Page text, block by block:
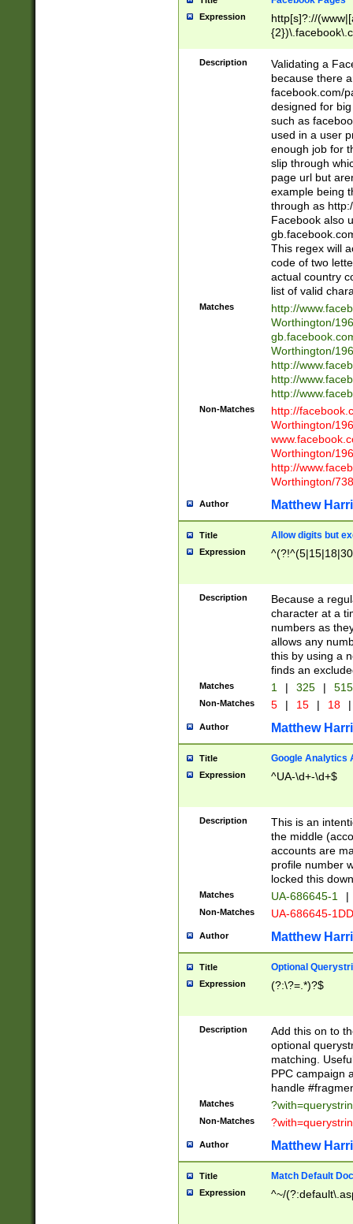
Expression
http[s]?://
9\.-]+)[/]?$
Description
Validating a
because there
facebook.com/
designed for
such as
used in a user
enough job for
slip through
page url but
example being
through as
Facebook also
This regex will
code of two
actual country
list of valid
Matches
http://
Worthington/
Worthington/
http://
http://
http://
Non-Matches
http://
Worthington/
Worthington/
http://
Worthington/
Author Matthew
Title Allow digits but
Expression
Description
Because a
character at a
numbers as
allows any
this by using a
finds an
Matches 1 | 325 |
Non-Matches 5 | 15 | 18 |
Author Matthew
Title Google Analytics
Expression ^UA-\d+-\d+$
Description
This is an
the middle
accounts are
profile number
locked this
Matches UA-686645-1 |
Non-Matches UA-686645-
Author Matthew
Title Optional
Expression (?:\?=.*)?$
Description
Add this on to
optional
matching.
PPC campaign
handle
Matches
Non-Matches
Author Matthew
Title Match Default
Expression ^~/